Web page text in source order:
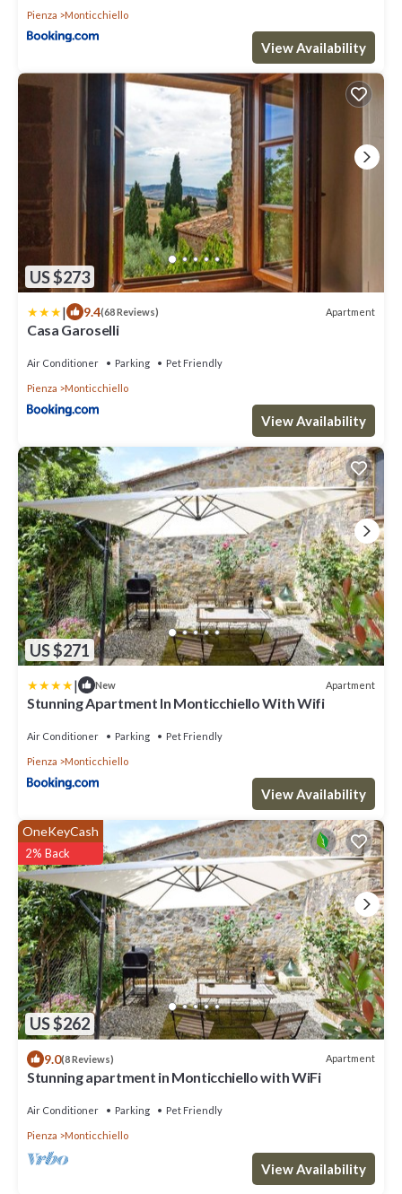
Pienza Monticchiello
View Availability
US $273
| 9.4(68 Reviews) Apartment
Casa Garoselli
Air Conditioner Parking Pet Friendly
Pienza Monticchiello
View Availability
US $271
| New Apartment
Stunning Apartment In Monticchiello With Wifi
Air Conditioner Parking Pet Friendly
Pienza Monticchiello
View Availability
US $262
OneKeyCash
2% Back
9.0(8 Reviews) Apartment
Stunning apartment in Monticchiello with WiFi
Air Conditioner Parking Pet Friendly
Pienza Monticchiello
View Availability